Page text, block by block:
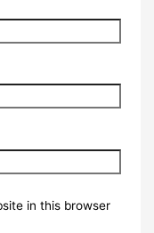
in this browser